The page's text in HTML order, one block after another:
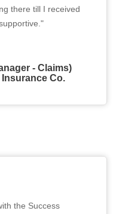
there till I received
- Claims)
Insurance Co.
the Success